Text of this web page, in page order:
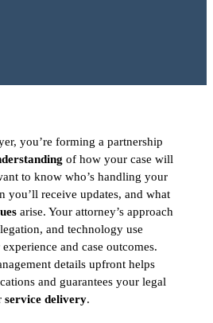
you’re forming a partnership
of how your case will
to know who’s handling your
you’ll receive updates, and what
arise. Your attorney’s approach
and technology use
and case outcomes.
details upfront helps
and guarantees your legal
service delivery.